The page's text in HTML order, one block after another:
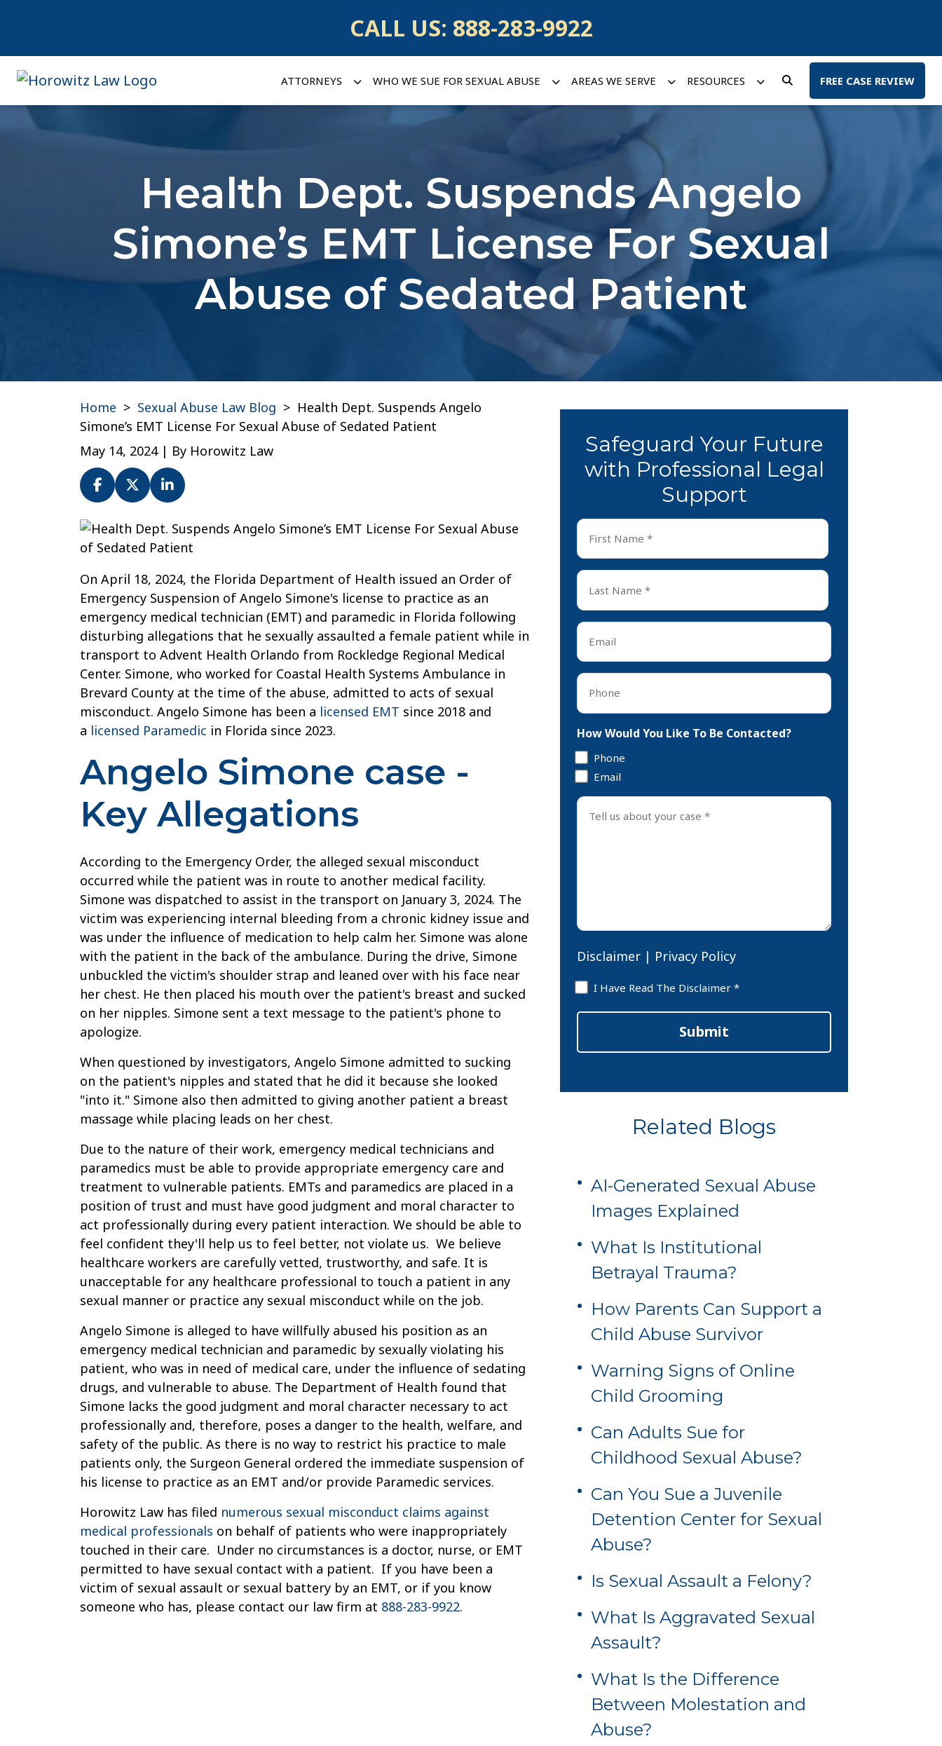
CALL US: 888-283-9922
ATTORNEYS WHO WE SUE FOR SEXUAL ABUSE AREAS WE SERVE RESOURCES FREE CASE REVIEW
Health Dept. Suspends Angelo
Simone’s EMT License For Sexual
Abuse of Sedated Patient
Home > Sexual Abuse Law Blog > Health Dept. Suspends Angelo
Simone’s EMT License For Sexual Abuse of Sedated Patient
May 14, 2024| By Horowitz Law
Health
Dept.
Angelo
Simone’s
EMT
License
For
Sexual
Abuse
of
Sedated
On April 18, 2024, the Florida Department of Health issued an Order of
Emergency Suspension of Angelo Simone's license to practice as an
emergency medical technician (EMT) and paramedic in Florida following
disturbing allegations that he sexually assaulted a female patient while in
transport to Advent Health Orlando from Rockledge Regional Medical
Center. Simone, who worked for Coastal Health Systems Ambulance in
Brevard County at the time of the abuse, admitted to acts of sexual
misconduct. Angelo Simone has been a licensed EMT since 2018 and
a licensed Paramedic in Florida since 2023.
Angelo Simone case -
Key Allegations
According to the Emergency Order, the alleged sexual misconduct
occurred while the patient was in route to another medical facility.
Simone was dispatched to assist in the transport on January 3, 2024. The
victim was experiencing internal bleeding from a chronic kidney issue and
was under the influence of medication to help calm her. Simone was alone
with the patient in the back of the ambulance. During the drive, Simone
unbuckled the victim's shoulder strap and leaned over with his face near
her chest. He then placed his mouth over the patient's breast and sucked
on her nipples. Simone sent a text message to the patient's phone to
apologize.
When questioned by investigators, Angelo Simone admitted to sucking
on the patient's nipples and stated that he did it because she looked
"into it." Simone also then admitted to giving another patient a breast
massage while placing leads on her chest.
Due to the nature of their work, emergency medical technicians and
paramedics must be able to provide appropriate emergency care and
treatment to vulnerable patients. EMTs and paramedics are placed in a
position of trust and must have good judgment and moral character to
act professionally during every patient interaction. We should be able to
feel confident they'll help us to feel better, not violate us. We believe
healthcare workers are carefully vetted, trustworthy, and safe. It is
unacceptable for any healthcare professional to touch a patient in any
sexual manner or practice any sexual misconduct while on the job.
Angelo Simone is alleged to have willfully abused his position as an
emergency medical technician and paramedic by sexually violating his
patient, who was in need of medical care, under the influence of sedating
drugs, and vulnerable to abuse. The Department of Health found that
Simone lacks the good judgment and moral character necessary to act
professionally and, therefore, poses a danger to the health, welfare, and
safety of the public. As there is no way to restrict his practice to male
patients only, the Surgeon General ordered the immediate suspension of
his license to practice as an EMT and/or provide Paramedic services.
Horowitz Law has filed numerous sexual misconduct claims against
medical professionals on behalf of patients who were inappropriately
touched in their care. Under no circumstances is a doctor, nurse, or EMT
permitted to have sexual contact with a patient. If you have been a
victim of sexual assault or sexual battery by an EMT, or if you know
someone who has, please contact our law firm at 888-283-9922.
Safeguard Your Future
with Professional Legal
Support
First
Name
*
First
Last
Name
*
Last
Email
Phone
How Would You Like To Be Contacted?
Phone
Email
Tell
Disclaimer | Privacy Policy
Disclaimer
I Have Read The Disclaimer *
Submit
Related Blogs
AI-Generated Sexual Abuse
Images Explained
What Is Institutional
Betrayal Trauma?
How Parents Can Support a
Child Abuse Survivor
Warning Signs of Online
Child Grooming
Can Adults Sue for
Childhood Sexual Abuse?
Can You Sue a Juvenile
Detention Center for Sexual
Abuse?
Is Sexual Assault a Felony?
What Is Aggravated Sexual
Assault?
What Is the Difference
Between Molestation and
Abuse?